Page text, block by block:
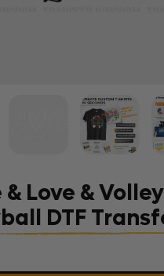
& Love &
DTF